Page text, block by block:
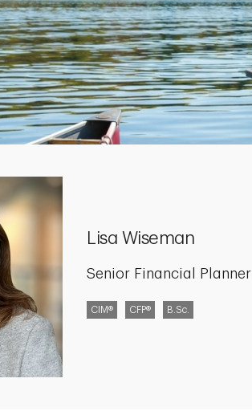
Lisa Wiseman
Senior Financial Planner
CIM® CFP® B.Sc.